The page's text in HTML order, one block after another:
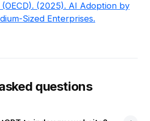
(2025). AI Adoption by
Sized Enterprises.
questions